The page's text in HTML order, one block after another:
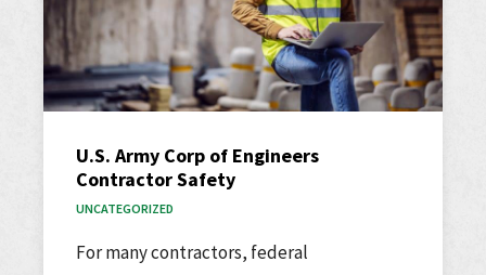
U.S. Army Corp of Engineers
Contractor Safety
UNCATEGORIZED
For many contractors, federal